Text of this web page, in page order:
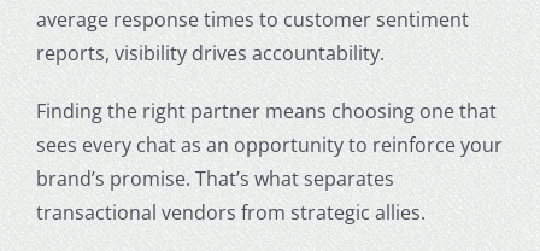
average response times to customer sentiment
reports, visibility drives accountability.
Finding the right partner means choosing one that
sees every chat as an opportunity to reinforce your
brand’s promise. That’s what separates
transactional vendors from strategic allies.